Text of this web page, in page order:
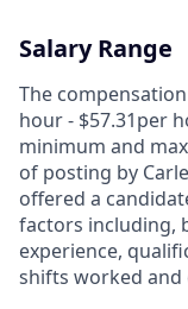
Salary Range
The
hour - $57.31per
minimum and
of posting by
offered a
factors including,
experience,
shifts worked and